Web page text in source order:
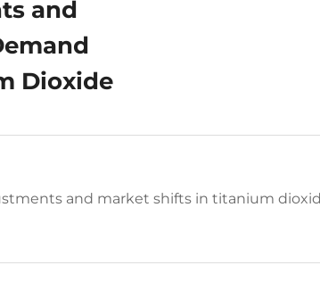
and
Dioxide
and market shifts in titanium